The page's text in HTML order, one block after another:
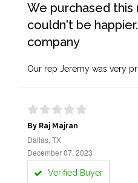
We purchased this
couldn't be
company
Our rep Jeremy was very
By Raj Majran
Dallas, TX
December 07, 2023
Verified Buyer